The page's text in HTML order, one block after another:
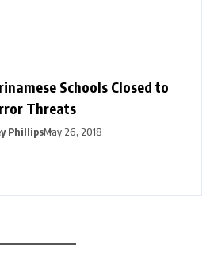
Schools Closed to
Threats
PhillipsMay 26, 2018